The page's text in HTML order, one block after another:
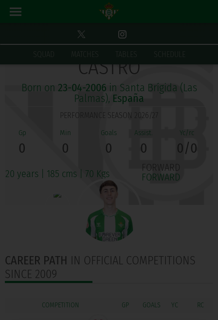
SQUAD MATCHES TABLES SCHEDULE
JORGE LUIS RODRÍGUEZ
CASTRO
Born on 23-04-2006 in Santa Brígida (Las
Palmas), España
PERFORMANCE SEASON 2026/27
0 0 0 0 0/0
20 years 185 cms 70 Kgs
FORWARD
FORWARD
CAREER PATH IN OFFICIAL COMPETITIONS
SINCE 2009
COMPETITION GOALS